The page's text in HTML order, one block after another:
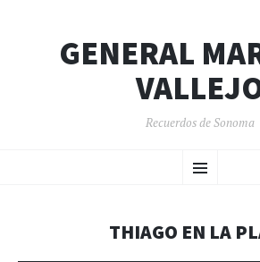
GENERAL
Recuerdos de Sonoma
Menu
TO
THIAGO EN LA